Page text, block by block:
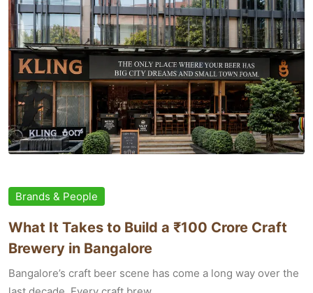
Brands & People
What It Takes to Build a ₹100 Crore Craft
Brewery in Bangalore
Bangalore’s craft beer scene has come a long way over the